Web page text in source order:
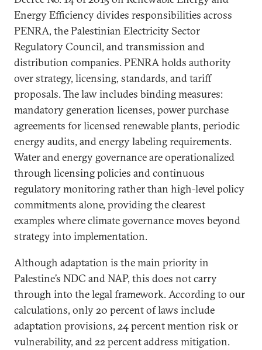
Energy Efficiency divides responsibilities across
PENRA, the Palestinian Electricity Sector
Regulatory Council, and transmission and
distribution companies. PENRA holds authority
over strategy, licensing, standards, and tariff
proposals. The law includes binding measures:
mandatory generation licenses, power purchase
agreements for licensed renewable plants, periodic
energy audits, and energy labeling requirements.
Water and energy governance are operationalized
through licensing policies and continuous
regulatory monitoring rather than high-level policy
commitments alone, providing the clearest
examples where climate governance moves beyond
strategy into implementation.
Although adaptation is the main priority in
Palestine’s NDC and NAP, this does not carry
through into the legal framework. According to our
calculations, only 20 percent of laws include
adaptation provisions, 24 percent mention risk or
vulnerability, and 22 percent address mitigation.